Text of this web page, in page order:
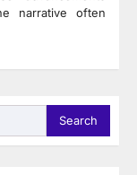
narrative often